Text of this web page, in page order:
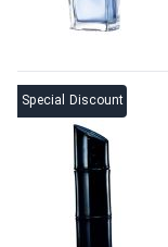
Special Discount